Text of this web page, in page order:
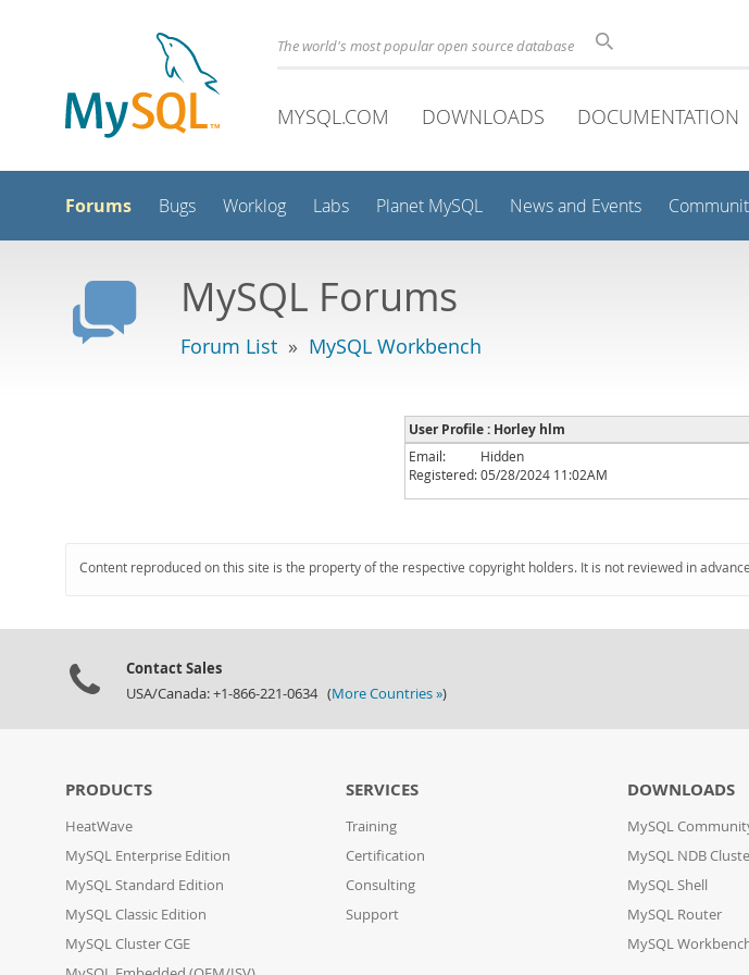
The world's most popular open source database
MYSQL.COM DOWNLOADS DOCUMENTATION
Forums Bugs Worklog Labs Planet MySQL News and Events
MySQL Forums
Forum List » MySQL Workbench
User Profile : Horley hlm
Email:
Hidden
Registered:05/28/2024 11:02AM
Content reproduced on this site is the property of the respective copyright holders. It is not reviewed in
Contact Sales
USA/Canada: +1-866-221-0634 (More Countries »)
PRODUCTS
HeatWave
MySQL Enterprise Edition
MySQL Standard Edition
MySQL Classic Edition
MySQL Cluster CGE
SERVICES
Training
Certification
Consulting
Support
DOWNLOADS
MySQL
MySQL NDB
MySQL Shell
MySQL Router
MySQL